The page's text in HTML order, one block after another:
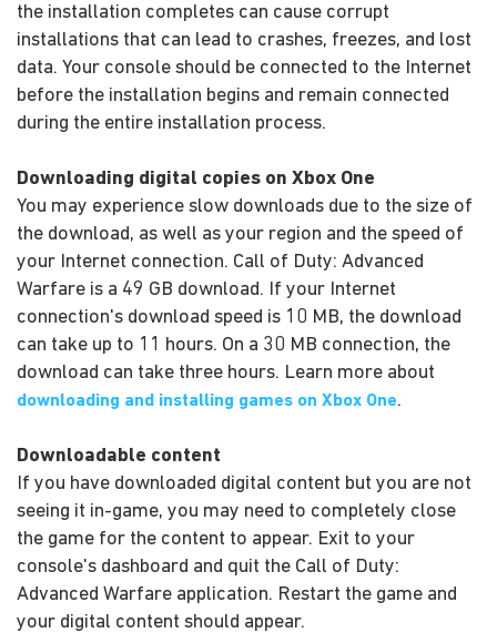
the installation completes can cause corrupt
installations that can lead to crashes, freezes, and lost
data. Your console should be connected to the Internet
before the installation begins and remain connected
during the entire installation process.
Downloading digital copies on Xbox One
You may experience slow downloads due to the size of
the download, as well as your region and the speed of
your Internet connection. Call of Duty: Advanced
Warfare is a 49 GB download. If your Internet
connection's download speed is 10 MB, the download
can take up to 11 hours. On a 30 MB connection, the
download can take three hours. Learn more about
downloading and installing games on Xbox One.
Downloadable content
If you have downloaded digital content but you are not
seeing it in-game, you may need to completely close
the game for the content to appear. Exit to your
console's dashboard and quit the Call of Duty:
Advanced Warfare application. Restart the game and
your digital content should appear.